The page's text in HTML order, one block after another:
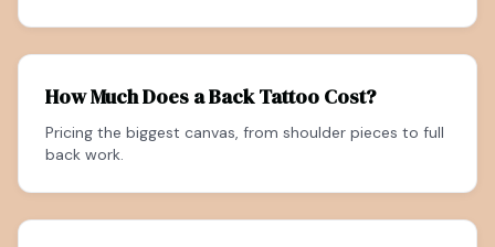
How Much Does a Back Tattoo Cost?
Pricing the biggest canvas, from shoulder pieces to full
back work.